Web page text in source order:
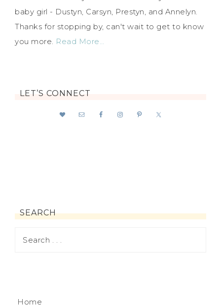
baby girl - Dustyn, Carsyn, Prestyn, and Annelyn.
Thanks for stopping by, can't wait to get to know
you more. Read More…
LET’S CONNECT
SEARCH
Home